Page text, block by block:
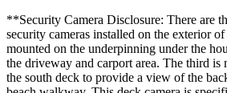
**Security Camera Disclosure: There are
security cameras installed on the exterior
mounted on the underpinning under the
the driveway and carport area. The third is
the south deck to provide a view of the